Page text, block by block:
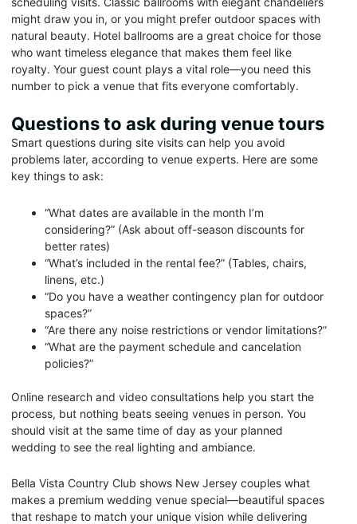
might draw you in, or you might prefer outdoor spaces with
natural beauty. Hotel ballrooms are a great choice for those
who want timeless elegance that makes them feel like
royalty. Your guest count plays a vital role—you need this
number to pick a venue that fits everyone comfortably.
Questions to ask during venue tours
Smart questions during site visits can help you avoid
problems later, according to venue experts. Here are some
key things to ask:
“What dates are available in the month I’m
considering?” (Ask about off-season discounts for
better rates)
“What’s included in the rental fee?” (Tables, chairs,
linens, etc.)
“Do you have a weather contingency plan for outdoor
spaces?”
“Are there any noise restrictions or vendor limitations?”
“What are the payment schedule and cancelation
policies?”
Online research and video consultations help you start the
process, but nothing beats seeing venues in person. You
should visit at the same time of day as your planned
wedding to see the real lighting and ambiance.
Bella Vista Country Club shows New Jersey couples what
makes a premium wedding venue special—beautiful spaces
that reshape to match your unique vision while delivering